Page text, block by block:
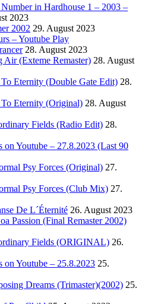
in Hardhouse 1 – 2003 –
2023
2002 29. August 2023
– Youtube Play
28. August 2023
Air (Exteme Remaster) 28. August
Eternity (Double Gate Edit) 28.
To Eternity (Original) 28. August
Fields (Radio Edit) 28.
on Youtube – 27.8.2023 (Last 90
Psy Forces (Original) 27.
Psy Forces (Club Mix) 27.
De L´Éternité 26. August 2023
Passion (Final Remaster 2002)
Fields (ORIGINAL) 26.
on Youtube – 25.8.2023 25.
Dreams (Trimaster)(2002) 25.